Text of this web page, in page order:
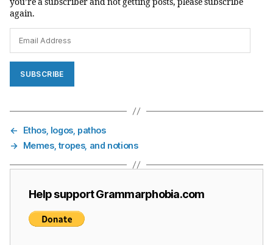
again.
Address
SUBSCRIBE
←
Ethos, logos, pathos
→ Memes, tropes, and notions
Help support Grammarphobia.com